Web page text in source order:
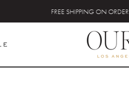
FREE SHIPPING ON ORDERS $50+